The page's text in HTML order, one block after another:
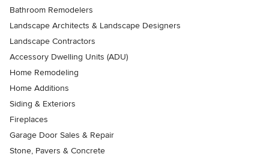
Bathroom Remodelers
Landscape Architects & Landscape Designers
Landscape Contractors
Accessory Dwelling Units (ADU)
Home Remodeling
Home Additions
Siding & Exteriors
Fireplaces
Garage Door Sales & Repair
Stone, Pavers & Concrete